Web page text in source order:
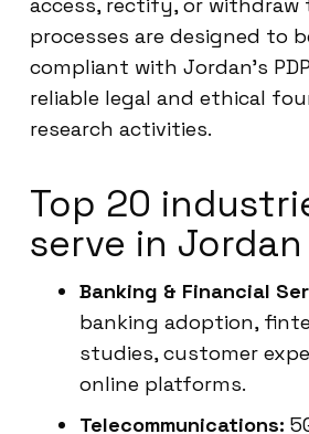
processes are designed to
compliant with Jordan’s
reliable legal and ethical
research activities.
Top 20
serve in Jordan
Banking & Financial
banking adoption,
studies, customer
online platforms.
Telecommunications: